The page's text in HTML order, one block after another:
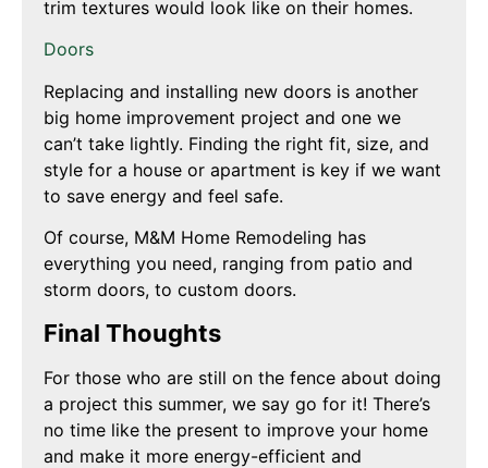
trim textures would look like on their homes.
Doors
Replacing and installing new doors is another
big home improvement project and one we
can’t take lightly. Finding the right fit, size, and
style for a house or apartment is key if we want
to save energy and feel safe.
Of course, M&M Home Remodeling has
everything you need, ranging from patio and
storm doors, to custom doors.
Final Thoughts
For those who are still on the fence about doing
a project this summer, we say go for it! There’s
no time like the present to improve your home
and make it more energy-efficient and